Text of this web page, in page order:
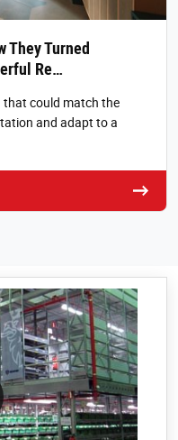
They Turned
Re…
that could match the
and adapt to a
textandmediablock/